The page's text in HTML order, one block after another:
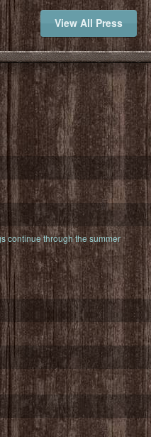
View All Press
continue through the summer